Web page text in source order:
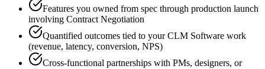
Features you owned from spec through production launch
involving Contract Negotiation
Quantified outcomes tied to your CLM Software work
(revenue, latency, conversion, NPS)
Cross-functional partnerships with PMs, designers, or